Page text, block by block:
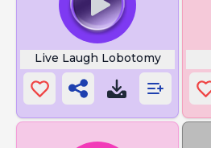
Live Laugh Lobotomy